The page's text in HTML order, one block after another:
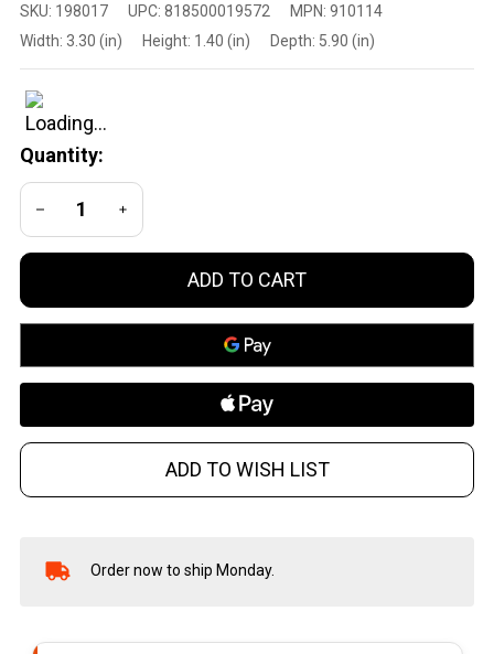
Arms
Optics
SLX
Top
Cap
Reflex
Mount
30mm
SKU: 198017 UPC: 818500019572 MPN: 910114
Width: 3.30 (in) Height: 1.40 (in) Depth: 5.90 (in)
Quantity:
DECREASE QUANTITY OF UNDEFINED
INCREASE QUANTITY OF UNDEFINED
ADD TO CART
ADD TO WISH LIST
In
Ready
Order now to ship Monday.